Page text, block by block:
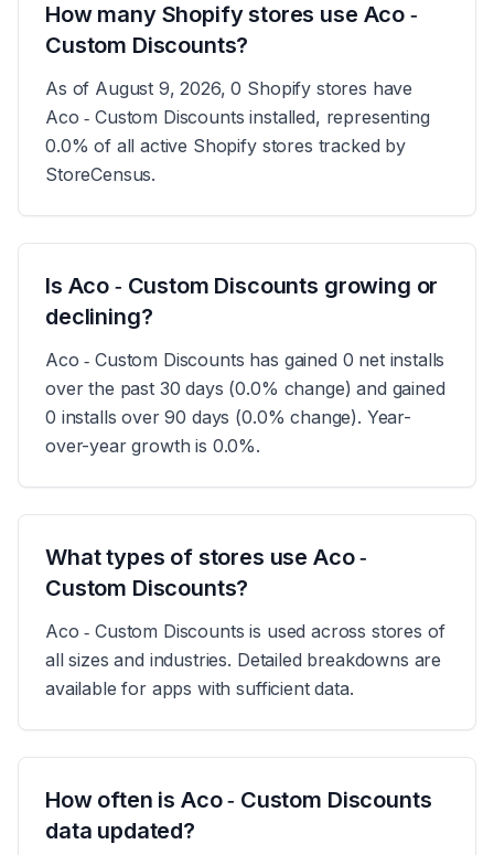
How many Shopify stores use Aco ‑
Custom Discounts?
As of August 9, 2026, 0 Shopify stores have
Aco ‑ Custom Discounts installed, representing
0.0% of all active Shopify stores tracked by
StoreCensus.
Is Aco ‑ Custom Discounts growing or
declining?
Aco ‑ Custom Discounts has gained 0 net installs
over the past 30 days (0.0% change) and gained
0 installs over 90 days (0.0% change). Year-
over-year growth is 0.0%.
What types of stores use Aco ‑
Custom Discounts?
Aco ‑ Custom Discounts is used across stores of
all sizes and industries. Detailed breakdowns are
available for apps with sufficient data.
How often is Aco ‑ Custom Discounts
data updated?